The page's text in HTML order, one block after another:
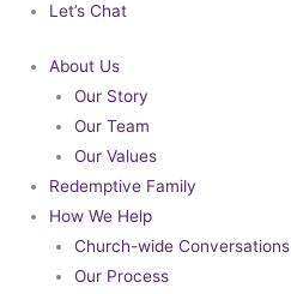
Let’s Chat
About Us
Our Story
Our Team
Our Values
Redemptive Family
How We Help
Church-wide Conversations
Our Process